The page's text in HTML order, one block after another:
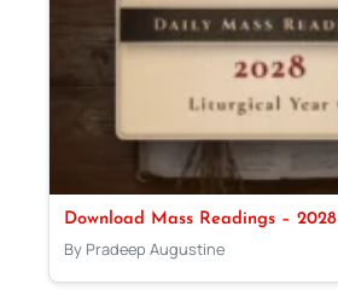
Download Mass Readings – 2028
By Pradeep Augustine